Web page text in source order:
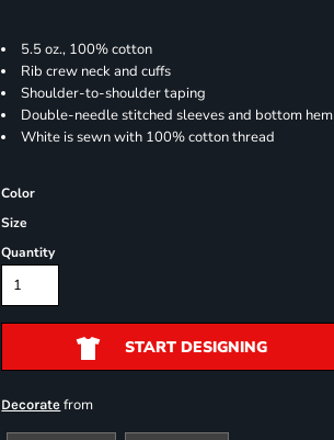
5.5 oz., 100% cotton
Rib crew neck and cuffs
Shoulder-to-shoulder taping
Double-needle stitched sleeves and bottom hem
White is sewn with 100% cotton thread
Color
Size
Quantity
START DESIGNING
Decorate from